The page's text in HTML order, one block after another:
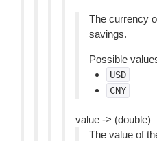
The currency
savings.
Possible
USD
CNY
value -> (double)
The value of